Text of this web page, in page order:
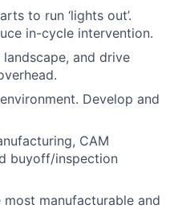
to run ‘lights out’.
in-cycle intervention.
and drive
Develop and
CAM
buyoff/inspection
manufacturable and